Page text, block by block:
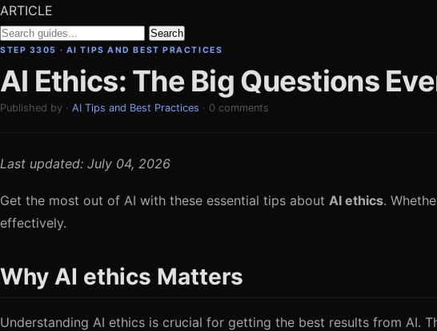
ARTICLE
Search
STEP 3305 · AI TIPS AND BEST PRACTICES
AI Ethics: The Big Questions
Published by · AI Tips and Best Practices · 0 comments
Last updated: July 04, 2026
Get the most out of AI with these essential tips about AI ethics.
effectively.
Why AI ethics Matters
Understanding AI ethics is crucial for getting the best results from AI.